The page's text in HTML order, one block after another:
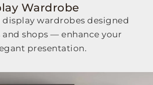
Wardrobe
wardrobes designed
shops — enhance your
presentation.